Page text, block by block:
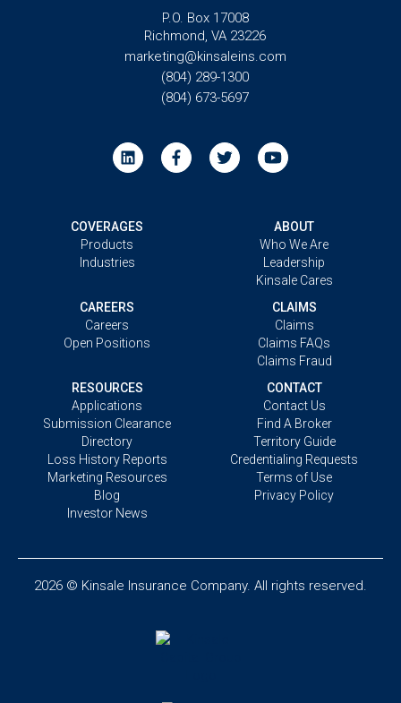
P.O. Box 17008
Richmond, VA 23226
marketing@kinsaleins.com
(804) 289-1300
(804) 673-5697
COVERAGES
Products
Industries
ABOUT
Who We Are
Leadership
Kinsale Cares
CAREERS
Careers
Open Positions
CLAIMS
Claims
Claims FAQs
Claims Fraud
RESOURCES
Applications
Submission Clearance
Directory
Loss History Reports
Marketing Resources
Blog
Investor News
CONTACT
Contact Us
Find A Broker
Territory Guide
Credentialing Requests
Terms of Use
Privacy Policy
2026 © Kinsale Insurance Company. All rights reserved.